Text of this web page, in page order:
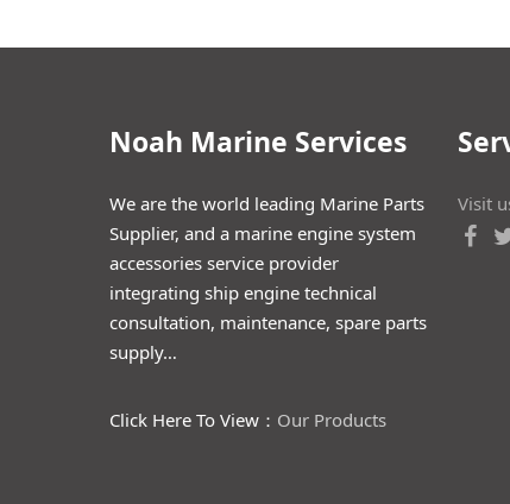
Noah Marine Services
We are the world leading Marine Parts
Supplier, and a marine engine system
accessories service provider
integrating ship engine technical
consultation, maintenance, spare parts
supply…
Click Here To View： Our Products
Visit